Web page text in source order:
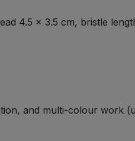
4.5 × 3.5 cm, bristle
and multi-colour work